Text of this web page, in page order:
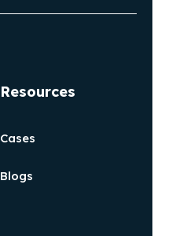
Resources
Cases
Blogs